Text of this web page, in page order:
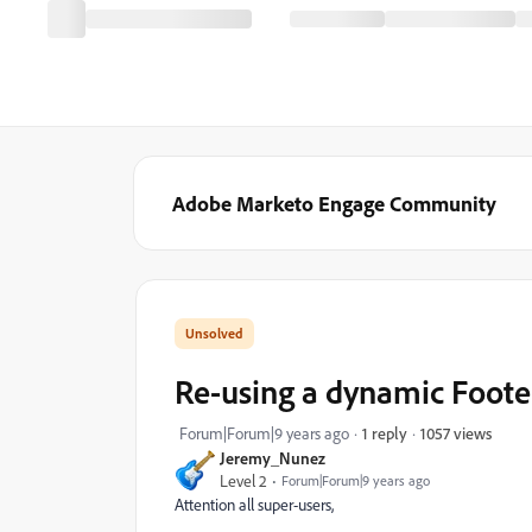
Adobe Marketo Engage Community
Jeremy_Nunez
Level 2
Forum|Forum|9 years ago
Re-using a dynamic
Forum|Forum|9 years ago 1 reply 1057 views
Attention all super-users,